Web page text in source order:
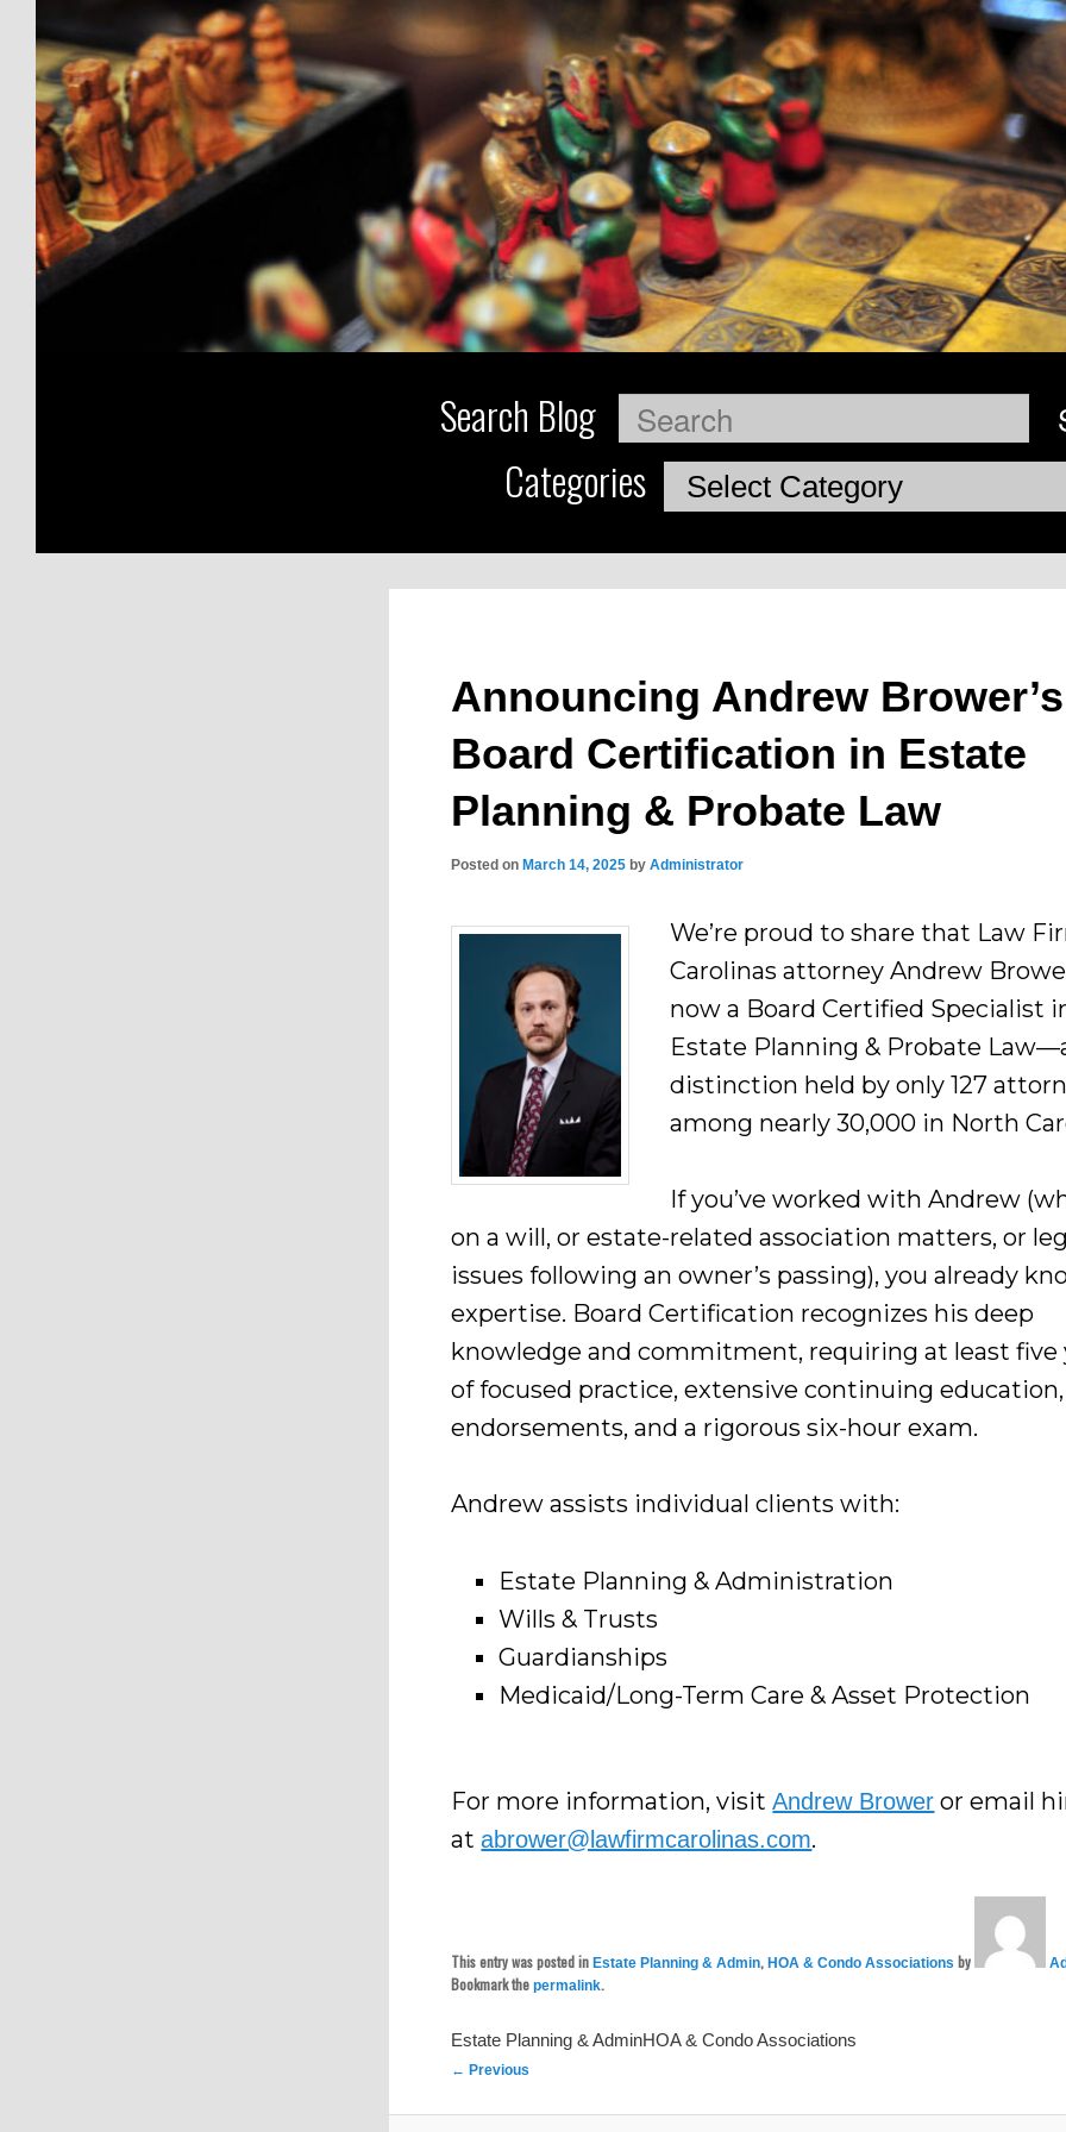
Search Blog Search
CategoriesCategories
Announcing Andrew Brower’s
Board Certification in Estate
Planning & Probate Law
Posted onMarch 14, 2025 byAdministrator
We’re proud to share that Law
Carolinas attorney Andrew
now a Board Certified Specialist
Estate Planning & Probate
distinction held by only 127
among nearly 30,000 in North
If you’ve worked with Andrew
on a will, or estate-related association matters, or
issues following an owner’s passing), you already
expertise. Board Certification recognizes his deep
knowledge and commitment, requiring at least five
of focused practice, extensive continuing
endorsements, and a rigorous six-hour exam.
Andrew assists individual clients with:
Estate Planning & Administration
Wills & Trusts
Guardianships
Medicaid/Long-Term Care & Asset Protection
For more information, visitAndrew Brower or email
atabrower@lawfirmcarolinas.com.
This entry was posted inEstate Planning & Admin,HOA & Condo Associations by
Bookmark thepermalink.
Estate Planning & AdminHOA & Condo Associations
Post
← Previous